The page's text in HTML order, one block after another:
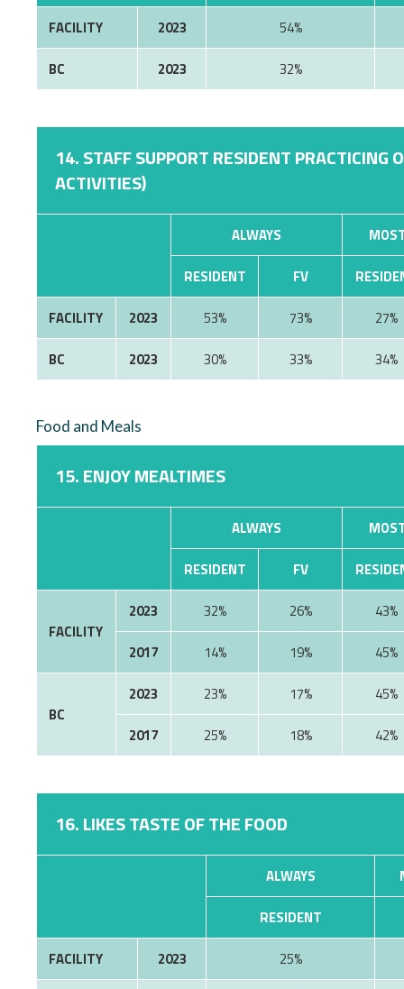
FACILITY
2023
54%
BC
2023 32%
14. STAFF SUPPORT RESIDENT
ACTIVITIES)
ALWAYS
RESIDENT
FV
FACILITY
2023 53% 73%
27%
BC
2023 30% 33% 34%
Food and Meals
15. ENJOY MEALTIMES
ALWAYS
RESIDENT
FV
FACILITY
2023 32% 26%
43%
2017
14% 19% 45%
BC
2023 23% 17%
45%
2017
25% 18% 42%
16. LIKES TASTE OF THE FOOD
ALWAYS
RESIDENT
FACILITY
2023
25%